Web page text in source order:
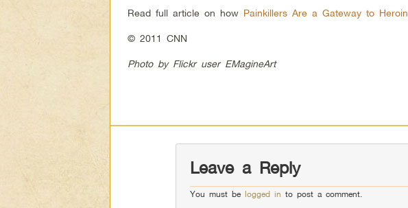
Read full article on how Painkillers Are a Gateway to Heroin
© 2011 CNN
Photo by Flickr user EMagineArt
Leave a Reply
You must be logged in to post a comment.